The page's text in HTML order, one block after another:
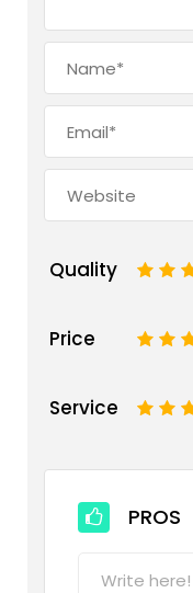
Quality 3
2
Price 3
2
Service 3
2
PROS